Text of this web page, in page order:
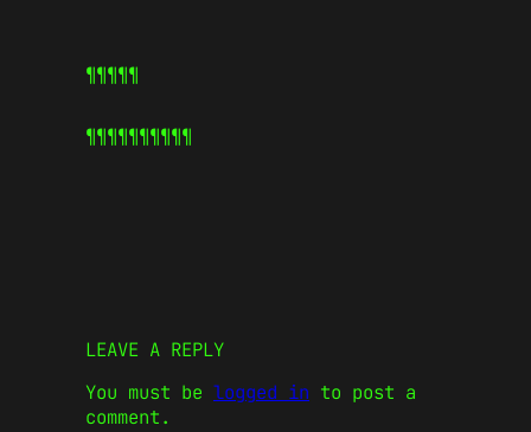
¶¶¶¶¶
¶¶¶¶¶¶¶¶¶¶
LEAVE A REPLY
You must be logged in to post a
comment.